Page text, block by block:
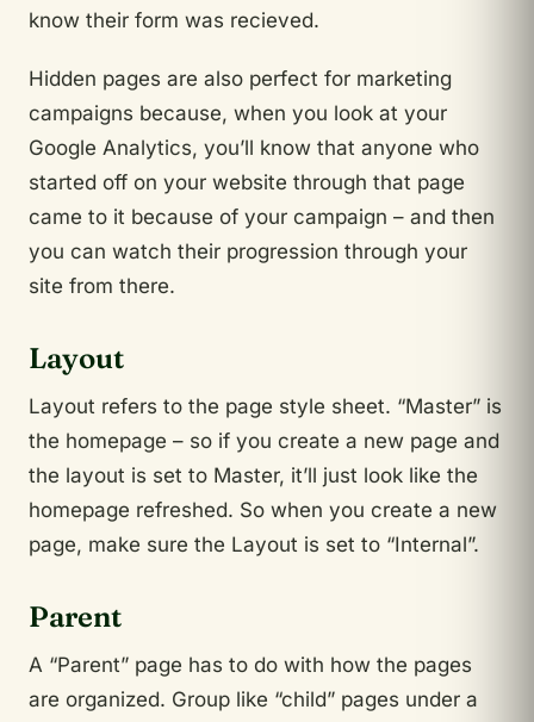
know their form was recieved.
Hidden pages are also perfect for marketing
campaigns because, when you look at your
Google Analytics, you’ll know that anyone who
started off on your website through that page
came to it because of your campaign – and then
you can watch their progression through your
site from there.
Layout
Layout refers to the page style sheet. “Master” is
the homepage – so if you create a new page and
the layout is set to Master, it’ll just look like the
homepage refreshed. So when you create a new
page, make sure the Layout is set to “Internal”.
Parent
A “Parent” page has to do with how the pages
are organized. Group like “child” pages under a